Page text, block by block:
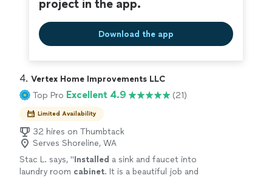
project in the app.
Download the app
4. Vertex Home Improvements LLC
Top Pro Excellent 4.9 (21)
Limited Availability
32 hires on Thumbtack
Serves Shoreline, WA
Stac L. says, "Installed a sink and faucet into
laundry room cabinet. It is a beautiful job and